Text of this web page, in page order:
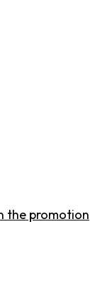
the promotion